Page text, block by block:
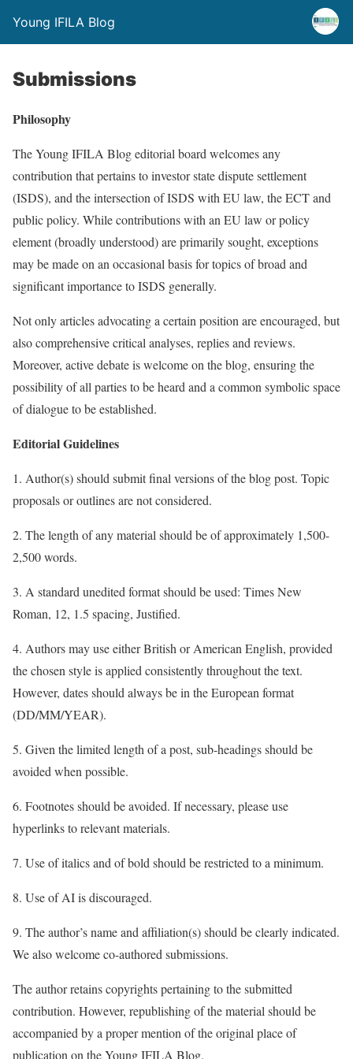
Young IFILA Blog
Submissions
Philosophy
The Young IFILA Blog editorial board welcomes any
contribution that pertains to investor state dispute settlement
(ISDS), and the intersection of ISDS with EU law, the ECT and
public policy. While contributions with an EU law or policy
element (broadly understood) are primarily sought, exceptions
may be made on an occasional basis for topics of broad and
significant importance to ISDS generally.
Not only articles advocating a certain position are encouraged, but
also comprehensive critical analyses, replies and reviews.
Moreover, active debate is welcome on the blog, ensuring the
possibility of all parties to be heard and a common symbolic space
of dialogue to be established.
Editorial Guidelines
1. Author(s) should submit final versions of the blog post. Topic
proposals or outlines are not considered.
2. The length of any material should be of approximately 1,500-
2,500 words.
3. A standard unedited format should be used: Times New
Roman, 12, 1.5 spacing, Justified.
4. Authors may use either British or American English, provided
the chosen style is applied consistently throughout the text.
However, dates should always be in the European format
(DD/MM/YEAR).
5. Given the limited length of a post, sub-headings should be
avoided when possible.
6. Footnotes should be avoided. If necessary, please use
hyperlinks to relevant materials.
7. Use of italics and of bold should be restricted to a minimum.
8. Use of AI is discouraged.
9. The author’s name and affiliation(s) should be clearly indicated.
We also welcome co-authored submissions.
The author retains copyrights pertaining to the submitted
contribution. However, republishing of the material should be
accompanied by a proper mention of the original place of
publication on the Young IFILA Blog.